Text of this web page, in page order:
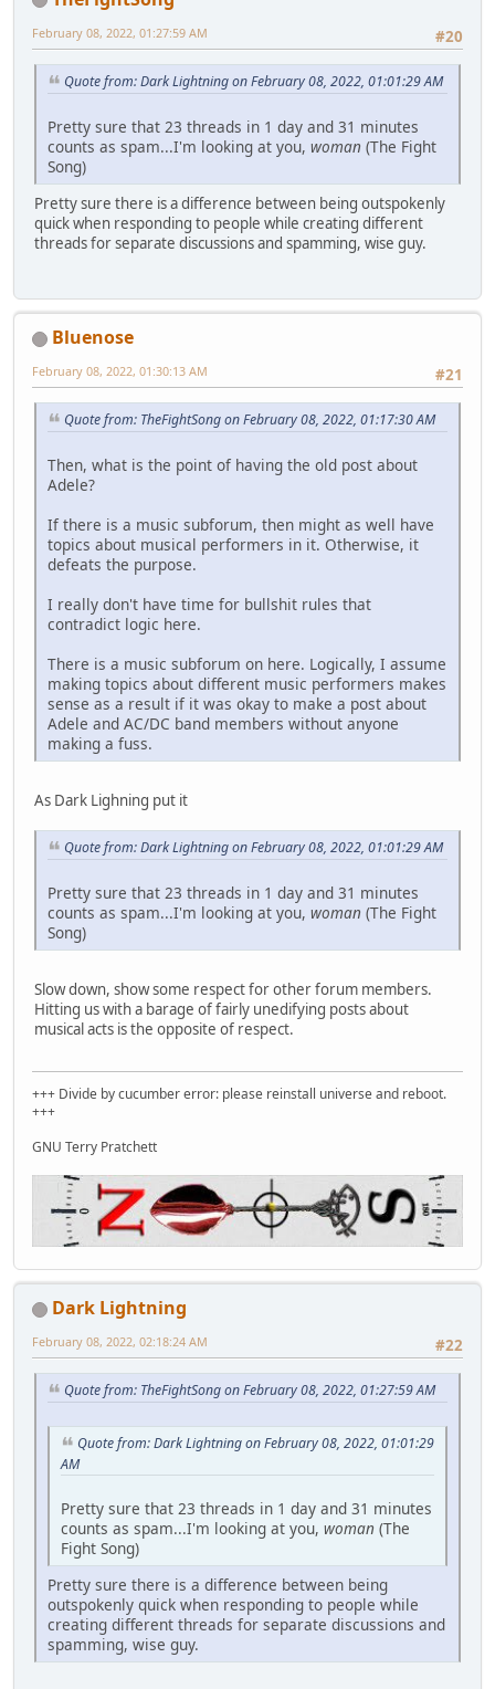
#20
February 08, 2022, 01:27:59 AM
Quote from: Dark Lightning on February 08, 2022, 01:01:29 AM
Pretty sure that 23 threads in 1 day and 31 minutes
counts as spam...I'm looking at you, woman (The Fight
Song)
Pretty sure there is a difference between being outspokenly
quick when responding to people while creating different
threads for separate discussions and spamming, wise guy.
Bluenose
#21
February 08, 2022, 01:30:13 AM
Quote from: TheFightSong on February 08, 2022, 01:17:30 AM
Then, what is the point of having the old post about
Adele?
If there is a music subforum, then might as well have
topics about musical performers in it. Otherwise, it
defeats the purpose.
I really don't have time for bullshit rules that
contradict logic here.
There is a music subforum on here. Logically, I assume
making topics about different music performers makes
sense as a result if it was okay to make a post about
Adele and AC/DC band members without anyone
making a fuss.
As Dark Lighning put it
Quote from: Dark Lightning on February 08, 2022, 01:01:29 AM
Pretty sure that 23 threads in 1 day and 31 minutes
counts as spam...I'm looking at you, woman (The Fight
Song)
Slow down, show some respect for other forum members.
Hitting us with a barage of fairly unedifying posts about
musical acts is the opposite of respect.
+++ Divide by cucumber error: please reinstall universe and reboot.
+++
GNU Terry Pratchett
Dark Lightning
#22
February 08, 2022, 02:18:24 AM
Quote from: TheFightSong on February 08, 2022, 01:27:59 AM
Quote from: Dark Lightning on February 08, 2022, 01:01:29
AM
Pretty sure that 23 threads in 1 day and 31 minutes
counts as spam...I'm looking at you, woman (The
Fight Song)
Pretty sure there is a difference between being
outspokenly quick when responding to people while
creating different threads for separate discussions and
spamming, wise guy.